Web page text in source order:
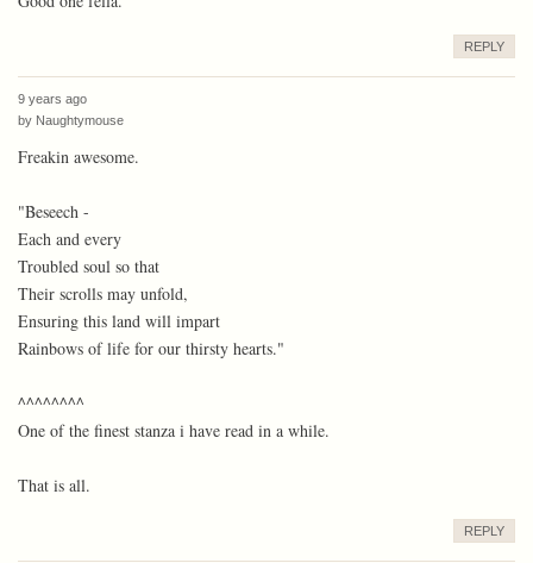
REPLY
9 years ago
by Naughtymouse
Freakin awesome.
"Beseech -
Each and every
Troubled soul so that
Their scrolls may unfold,
Ensuring this land will impart
Rainbows of life for our thirsty hearts."
^^^^^^^^
One of the finest stanza i have read in a while.
That is all.
REPLY